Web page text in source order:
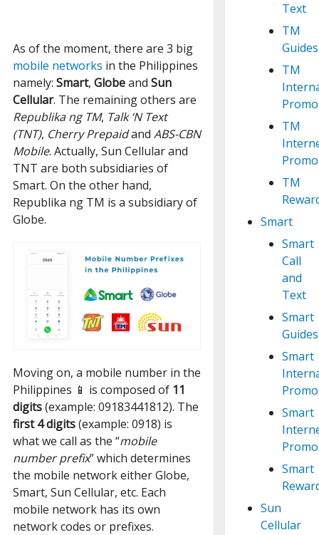
As of the moment, there are 3 big
mobile networks in the Philippines
namely: Smart, Globeand Sun
Cellular. The remaining others are
Republika ng TM, Talk ‘N Text
(TNT), Cherry Prepaidand ABS-CBN
Mobile. Actually, Sun Cellular and
TNT are both subsidiaries of
Smart. On the other hand,
Republika ng TM is a subsidiary of
Globe.
Moving on, a mobile number in the
Philippines 📱 is composed of 11
digits(example: 09183441812). The
first 4 digits(example: 0918) is
what we call as the “mobile
number prefix” which determines
the mobile network either Globe,
Smart, Sun Cellular, etc. Each
mobile network has its own
network codes or prefixes.
Text
TM
Guides
TM
TM
TM
Smart
Smart
Call
and
Text
Smart
Guides
Smart
Smart
Smart
Sun
Cellular